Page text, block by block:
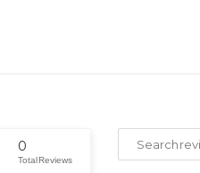
0
Total Reviews